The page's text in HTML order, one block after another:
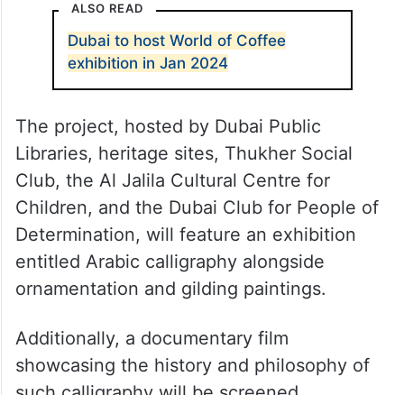
calligraphy. These sessions will discuss the
impact of language on leadership, career,
and academic success, its role in creativity
structure.
ALSO READ
Dubai to host World of Coffee
exhibition in Jan 2024
The project, hosted by Dubai Public
Libraries, heritage sites, Thukher Social
Club, the Al Jalila Cultural Centre for
Children, and the Dubai Club for People of
Determination, will feature an exhibition